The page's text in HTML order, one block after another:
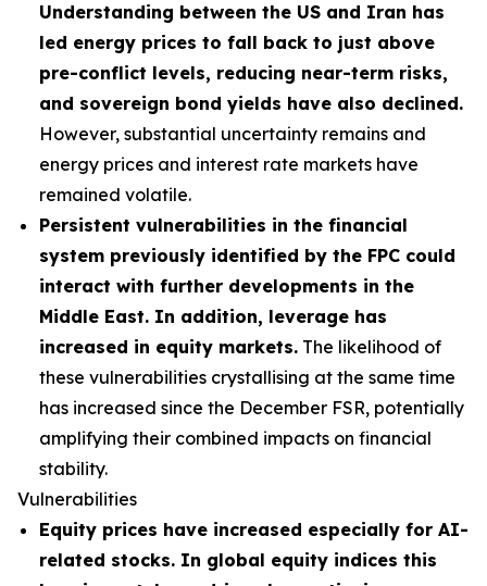
Understanding between the US and Iran has
led energy prices to fall back to just above
pre-conflict levels, reducing near-term risks,
and sovereign bond yields have also declined.
However, substantial uncertainty remains and
energy prices and interest rate markets have
remained volatile.
Persistent vulnerabilities in the financial
system previously identified by the FPC could
interact with further developments in the
Middle East. In addition, leverage has
increased in equity markets. The likelihood of
these vulnerabilities crystallising at the same time
has increased since the December FSR, potentially
amplifying their combined impacts on financial
stability.
Vulnerabilities
Equity prices have increased especially for AI-
related stocks. In global equity indices this